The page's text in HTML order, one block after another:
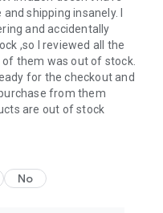
from premium USA
UK brands from our
shipping.
products from authentic
Japan that you won’t
shipping insanely. I
and accidentally
,so I reviewed all the
them was out of stock.
for the checkout and
from them
are out of stock
No